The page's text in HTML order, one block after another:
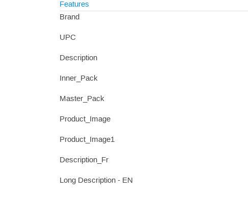
Features
Brand
UPC
Description
Inner_Pack
Master_Pack
Product_Image
Product_Image1
Description_Fr
Long Description - EN